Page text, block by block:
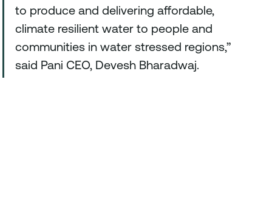
to produce and delivering affordable,
climate resilient water to people and
communities in water stressed regions,”
said Pani CEO, Devesh Bharadwaj.